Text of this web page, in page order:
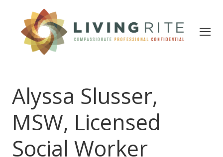
Alyssa Slusser,
MSW, Licensed
Social Worker